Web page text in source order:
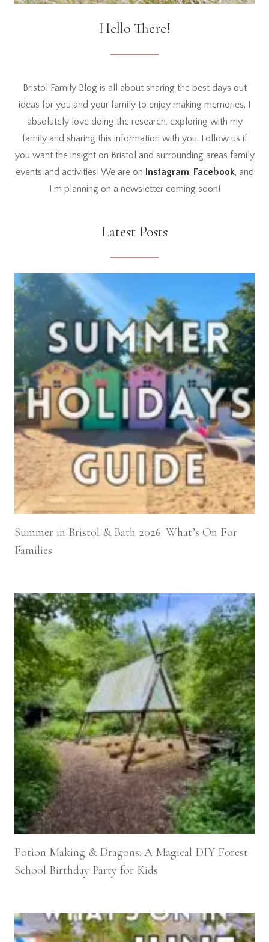
Hello There!
Bristol Family Blog is all about sharing the best days out
ideas for you and your family to enjoy making memories. I
absolutely love doing the research, exploring with my
family and sharing this information with you. Follow us if
you want the insight on Bristol and surrounding areas family
events and activities! We are on Instagram, Facebook, and
I'm planning on a newsletter coming soon!
Latest Posts
Summer in Bristol & Bath 2026: What’s On For
Families
Potion Making & Dragons: A Magical DIY Forest
School Birthday Party for Kids